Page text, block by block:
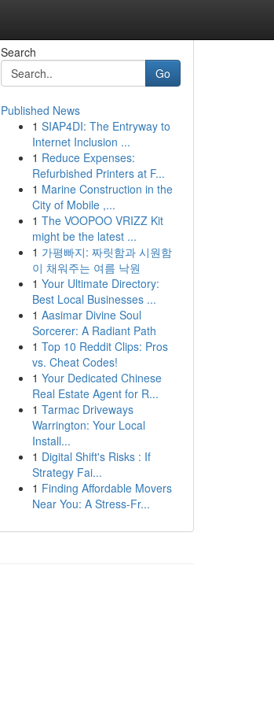
Search
Go
Published News
1 SIAP4DI: The Entryway to
Internet Inclusion ...
1 Reduce Expenses:
Refurbished Printers at F...
1 Marine Construction in the
City of Mobile ,...
1 The VOOPOO VRIZZ Kit
might be the latest ...
1 가평빠지: 짜릿함과 시원함
이 채워주는 여름 낙원
1 Your Ultimate Directory:
Best Local Businesses ...
1 Aasimar Divine Soul
Sorcerer: A Radiant Path
1 Top 10 Reddit Clips: Pros
vs. Cheat Codes!
1 Your Dedicated Chinese
Real Estate Agent for R...
1 Tarmac Driveways
Warrington: Your Local
Install...
1 Digital Shift's Risks : If
Strategy Fai...
1 Finding Affordable Movers
Near You: A Stress-Fr...